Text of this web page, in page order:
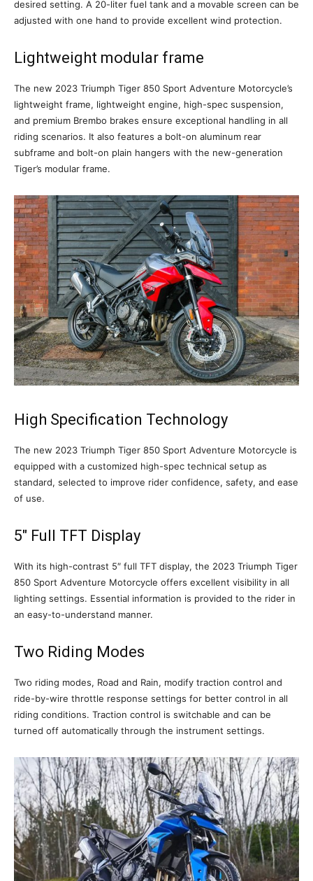
desired setting. A 20-liter fuel tank and a movable screen can be
adjusted with one hand to provide excellent wind protection.
Lightweight modular frame
The new 2023 Triumph Tiger 850 Sport Adventure Motorcycle’s
lightweight frame, lightweight engine, high-spec suspension,
and premium Brembo brakes ensure exceptional handling in all
riding scenarios. It also features a bolt-on aluminum rear
subframe and bolt-on plain hangers with the new-generation
Tiger’s modular frame.
High Specification Technology
The new 2023 Triumph Tiger 850 Sport Adventure Motorcycle is
equipped with a customized high-spec technical setup as
standard, selected to improve rider confidence, safety, and ease
of use.
5″ Full TFT Display
With its high-contrast 5″ full TFT display, the 2023 Triumph Tiger
850 Sport Adventure Motorcycle offers excellent visibility in all
lighting settings. Essential information is provided to the rider in
an easy-to-understand manner.
Two Riding Modes
Two riding modes, Road and Rain, modify traction control and
ride-by-wire throttle response settings for better control in all
riding conditions. Traction control is switchable and can be
turned off automatically through the instrument settings.